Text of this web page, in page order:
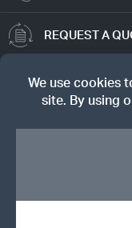
REQUEST A
TRUE VALUE
SIGN UP FOR
© Copyright 2026,